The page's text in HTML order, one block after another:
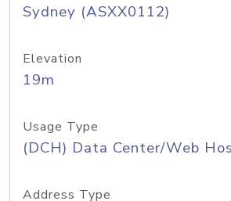
Sydney (ASXX0112)
Elevation
19m
Usage Type
(DCH) Data Center/Web
Address Type